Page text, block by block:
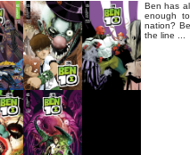
Ben has
enough
nation?
the line ...